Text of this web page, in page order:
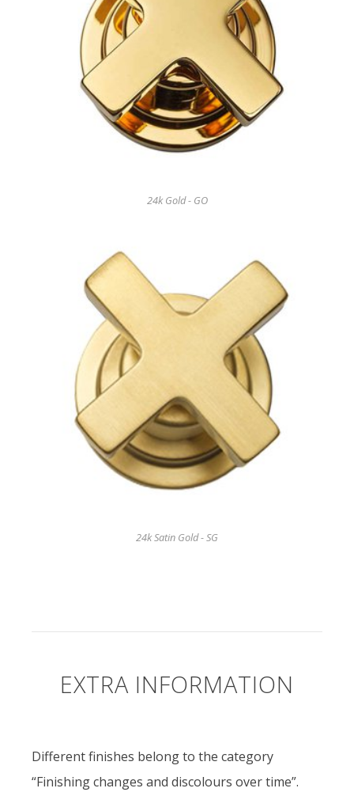
24k Gold - GO
24k Satin Gold - SG
EXTRA INFORMATION
Different finishes belong to the category
“Finishing changes and discolours over time”.